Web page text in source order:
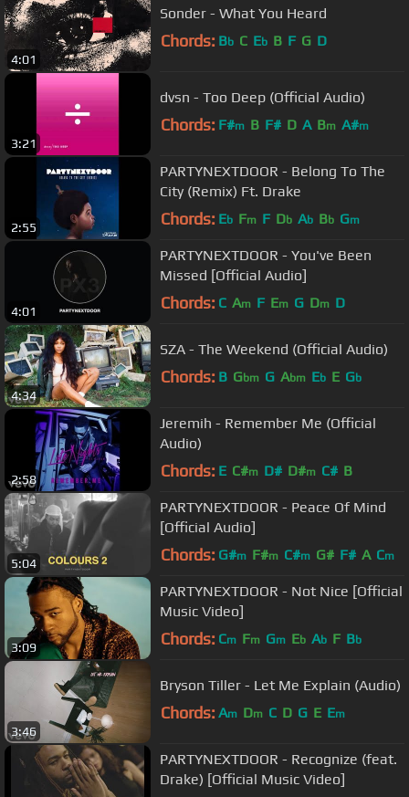
4:01
Sonder - What You Heard
Chords: Bb C Eb B F G D
3:21
dvsn - Too Deep (Official Audio)
Chords: F#m B F# D A Bm A#m
2:55
PARTYNEXTDOOR - Belong To The
City (Remix) Ft. Drake
Chords: Eb Fm F Db Ab Bb Gm
4:01
PARTYNEXTDOOR - You've Been
Missed [Official Audio]
Chords: C Am F Em G Dm D
4:34
SZA - The Weekend (Official Audio)
Chords: B Gbm G Abm Eb E Gb
2:58
Jeremih - Remember Me (Official
Audio)
Chords: E C#m D# D#m C# B
5:04
PARTYNEXTDOOR - Peace Of Mind
[Official Audio]
Chords: G#m F#m C#m G# F# A Cm
3:09
PARTYNEXTDOOR - Not Nice [Official
Music Video]
Chords: Cm Fm Gm Eb Ab F Bb
3:46
Bryson Tiller - Let Me Explain (Audio)
Chords: Am Dm C D G E Em
PARTYNEXTDOOR - Recognize (feat.
Drake) [Official Music Video]